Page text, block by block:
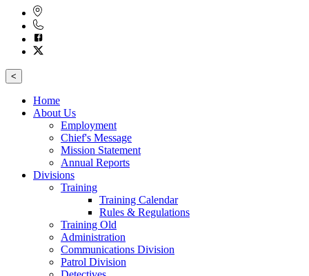
<
Home
About Us
Employment
Chief's Message
Mission Statement
Annual Reports
Divisions
Training
Training Calendar
Rules & Regulations
Training Old
Administration
Communications Division
Patrol Division